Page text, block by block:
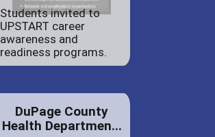
Students invited to
UPSTART career
awareness and
readiness programs.
DuPage County
Health Departmen...